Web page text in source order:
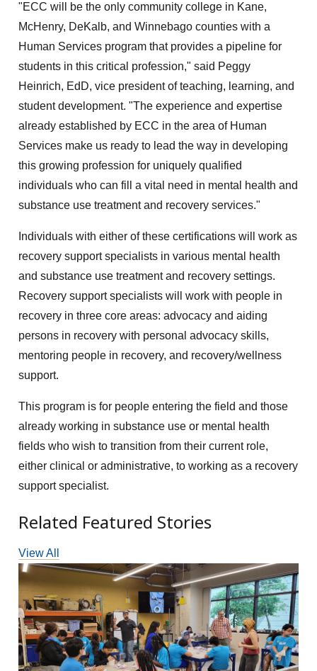
"ECC will be the only community college in Kane,
McHenry, DeKalb, and Winnebago counties with a
Human Services program that provides a pipeline for
students in this critical profession," said Peggy
Heinrich, EdD, vice president of teaching, learning, and
student development. "The experience and expertise
already established by ECC in the area of Human
Services make us ready to lead the way in developing
this growing profession for uniquely qualified
individuals who can fill a vital need in mental health and
substance use treatment and recovery services."
Individuals with either of these certifications will work as
recovery support specialists in various mental health
and substance use treatment and recovery settings.
Recovery support specialists will work with people in
recovery in three core areas: advocacy and aiding
persons in recovery with personal advocacy skills,
mentoring people in recovery, and recovery/wellness
support.
This program is for people entering the field and those
already working in substance use or mental health
fields who wish to transition from their current role,
either clinical or administrative, to working as a recovery
support specialist.
Related Featured Stories
View All